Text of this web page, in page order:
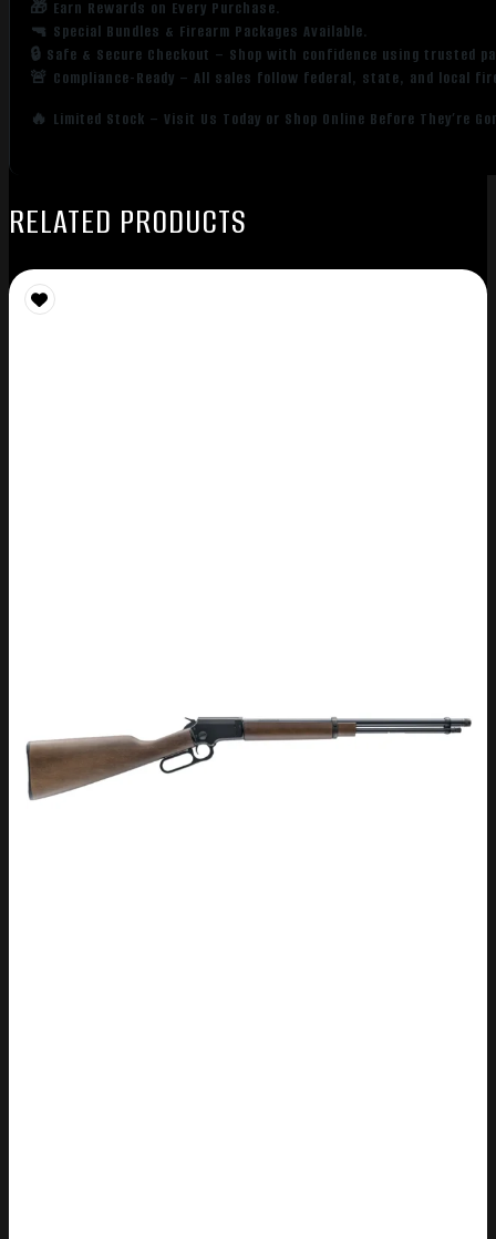
🎁 Earn Rewards on Every Purchase.
🔫 Special Bundles & Firearm Packages Available.
🔒 Safe & Secure Checkout – Shop with confidence using trusted
🚨 Compliance-Ready – All sales follow federal, state, and local
🔥 Limited Stock – Visit Us Today or Shop Online Before They’re
RELATED PRODUCTS